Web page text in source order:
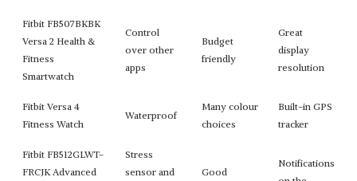
Fitbit FB507BKBK
Versa 2 Health &
Fitness
Smartwatch
Control
over other
apps
Budget
friendly
Great
display
resolution
Fitbit Versa 4
Fitness Watch
Waterproof
Many colour
choices
Built-in GPS
tracker
Fitbit FB512GLWT-
FRCJK Advanced
Stress
sensor and
Good
Notifications